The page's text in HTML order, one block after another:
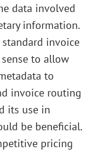
data involved
information.
invoice
to allow
to
invoice routing
its use in
be beneficial.
pricing